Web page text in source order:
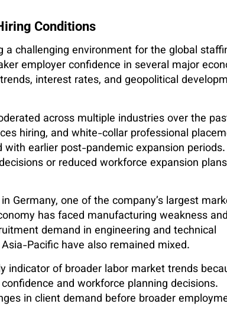
Conditions
challenging environment for the global
employer confidence in several major
interest rates, and geopolitical
across multiple industries over the
hiring, and white-collar professional
earlier post-pandemic expansion periods.
or reduced workforce expansion
Germany, one of the company’s largest
has faced manufacturing weakness and
demand in engineering and technical
Pacific have also remained mixed.
indicator of broader labor market trends
and workforce planning decisions.
in client demand before broader